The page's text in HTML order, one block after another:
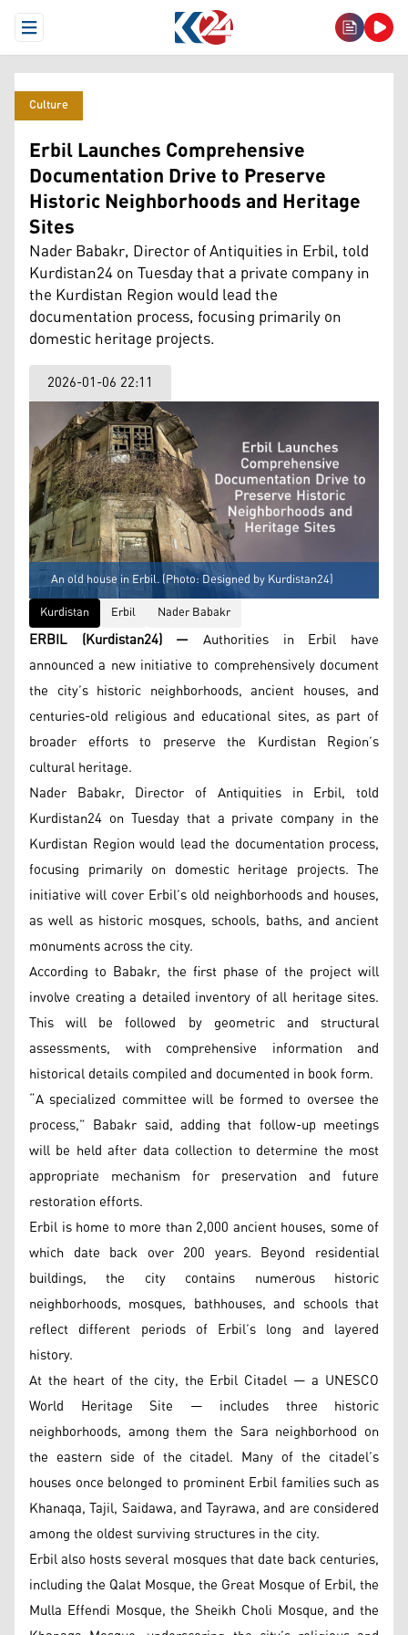
Open Menu
Culture
Erbil Launches Comprehensive
Documentation Drive to Preserve
Historic Neighborhoods and Heritage
Sites
Nader Babakr, Director of Antiquities in Erbil, told
Kurdistan24 on Tuesday that a private company in
the Kurdistan Region would lead the
documentation process, focusing primarily on
domestic heritage projects.
2026-01-06 22:11
An old house in Erbil. (Photo: Designed by Kurdistan24)
Kurdistan
Erbil Nader Babakr
ERBIL (Kurdistan24) — Authorities in Erbil have
announced a new initiative to comprehensively document
the city’s historic neighborhoods, ancient houses, and
centuries-old religious and educational sites, as part of
broader efforts to preserve the Kurdistan Region’s
cultural heritage.
Nader Babakr, Director of Antiquities in Erbil, told
Kurdistan24 on Tuesday that a private company in the
Kurdistan Region would lead the documentation process,
focusing primarily on domestic heritage projects. The
initiative will cover Erbil’s old neighborhoods and houses,
as well as historic mosques, schools, baths, and ancient
monuments across the city.
According to Babakr, the first phase of the project will
involve creating a detailed inventory of all heritage sites.
This will be followed by geometric and structural
assessments, with comprehensive information and
historical details compiled and documented in book form.
“A specialized committee will be formed to oversee the
process,” Babakr said, adding that follow-up meetings
will be held after data collection to determine the most
appropriate mechanism for preservation and future
restoration efforts.
Erbil is home to more than 2,000 ancient houses, some of
which date back over 200 years. Beyond residential
buildings, the city contains numerous historic
neighborhoods, mosques, bathhouses, and schools that
reflect different periods of Erbil’s long and layered
history.
At the heart of the city, the Erbil Citadel — a UNESCO
World Heritage Site — includes three historic
neighborhoods, among them the Sara neighborhood on
the eastern side of the citadel. Many of the citadel’s
houses once belonged to prominent Erbil families such as
Khanaqa, Tajil, Saidawa, and Tayrawa, and are considered
among the oldest surviving structures in the city.
Erbil also hosts several mosques that date back centuries,
including the Qalat Mosque, the Great Mosque of Erbil, the
Mulla Effendi Mosque, the Sheikh Choli Mosque, and the